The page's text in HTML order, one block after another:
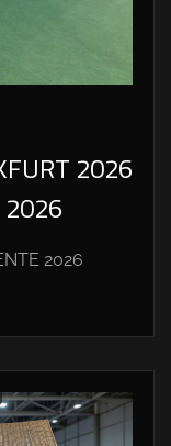
2026
2026
2026